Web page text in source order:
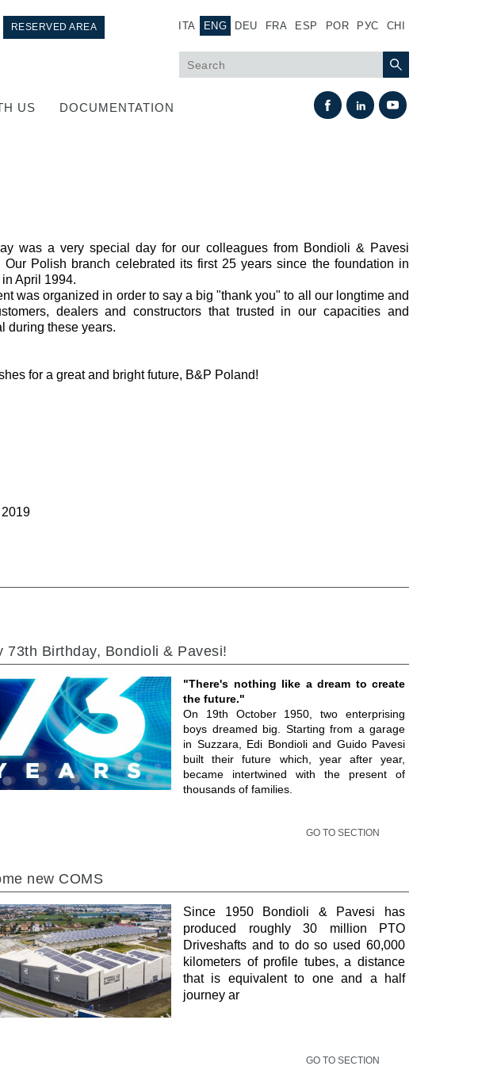
ITA ENG DEU FRA ESP POR РУС CHI
RESERVED AREA
US DOCUMENTATION
was a very special day for our colleagues from Bondioli & Pavesi
Our Polish branch celebrated its first 25 years since the foundation in
in April 1994.
was organized in order to say a big "thank you" to all our longtime and
dealers and constructors that trusted in our capacities and
during these years.
for a great and bright future, B&P Poland!
73th Birthday, Bondioli & Pavesi!
"There's nothing like a dream to create
the future."
On 19th October 1950, two enterprising
boys dreamed big. Starting from a garage
in Suzzara, Edi Bondioli and Guido Pavesi
built their future which, year after year,
became intertwined with the present of
thousands of families.
GO TO SECTION
new COMS
Since 1950 Bondioli & Pavesi has
produced roughly 30 million PTO
Driveshafts and to do so used 60,000
kilometers of profile tubes, a distance
that is equivalent to one and a half
journey ar
GO TO SECTION